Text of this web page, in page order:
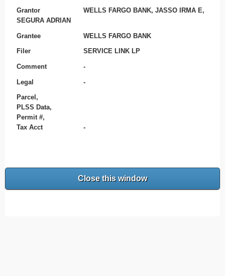
Grantor
WELLS FARGO BANK, JASSO IRMA E,
SEGURA ADRIAN
Grantee WELLS FARGO BANK
Filer SERVICE LINK LP
Comment -
Legal -
Parcel,
PLSS Data,
Permit #,
Tax Acct
-
Close this window